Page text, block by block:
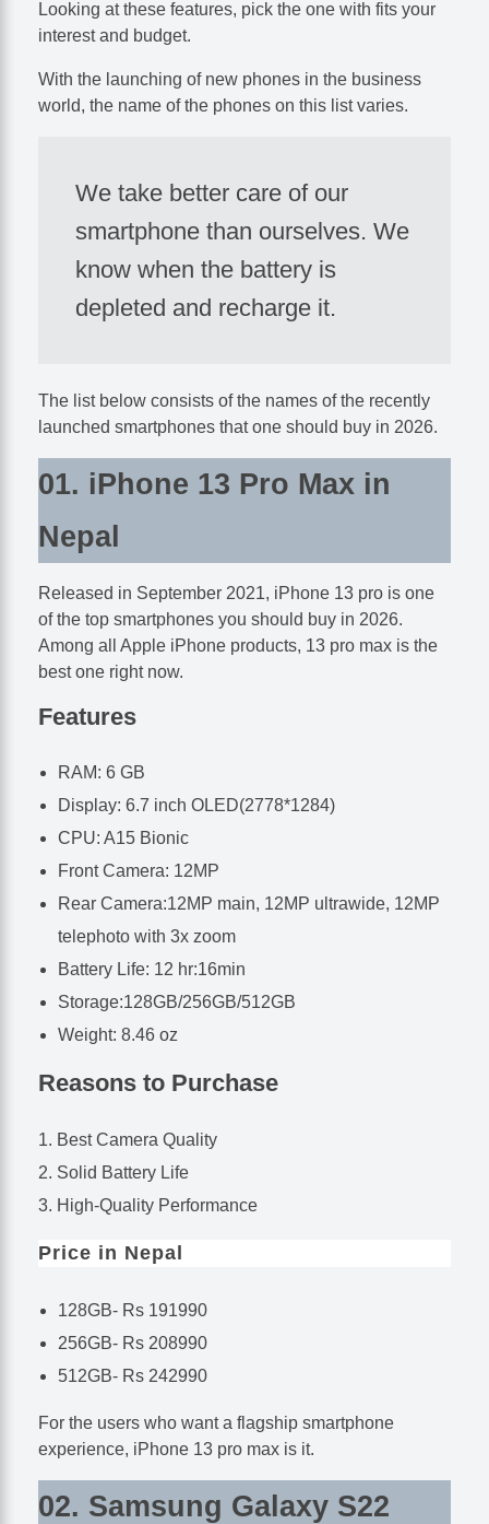
Looking at these features, pick the one with fits your
interest and budget.
With the launching of new phones in the business
world, the name of the phones on this list varies.
We take better care of our
smartphone than ourselves. We
know when the battery is
depleted and recharge it.
The list below consists of the names of the recently
launched smartphones that one should buy in 2026.
01. iPhone 13 Pro Max in
Nepal
Released in September 2021, iPhone 13 pro is one
of the top smartphones you should buy in 2026.
Among all Apple iPhone products, 13 pro max is the
best one right now.
Features
RAM: 6 GB
Display: 6.7 inch OLED(2778*1284)
CPU: A15 Bionic
Front Camera: 12MP
Rear Camera:12MP main, 12MP ultrawide, 12MP
telephoto with 3x zoom
Battery Life: 12 hr:16min
Storage:128GB/256GB/512GB
Weight: 8.46 oz
Reasons to Purchase
Best Camera Quality
Solid Battery Life
High-Quality Performance
Price in Nepal
128GB- Rs 191990
256GB- Rs 208990
512GB- Rs 242990
For the users who want a flagship smartphone
experience, iPhone 13 pro max is it.
02. Samsung Galaxy S22